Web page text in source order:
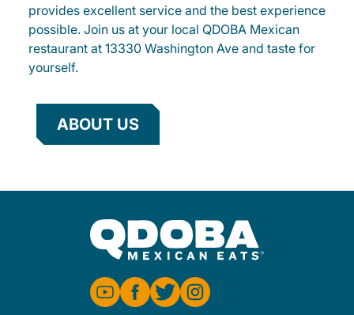
provides excellent service and the best experience
possible. Join us at your local QDOBA Mexican
restaurant at 13330 Washington Ave and taste for
yourself.
ABOUT US